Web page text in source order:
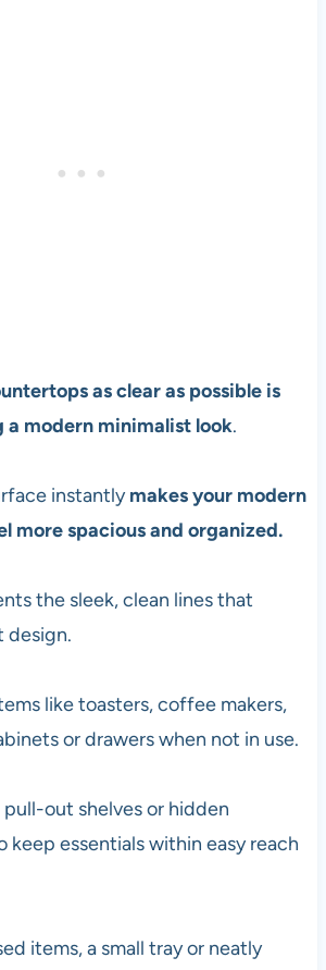
as clear as possible is
a modern minimalist look.
instantlymakes your modern
more spacious and organized.
the sleek, clean lines that
design.
like toasters, coffee makers,
or drawers when not in use.
out shelves or hidden
essentials within easy reach
items, a small tray or neatly